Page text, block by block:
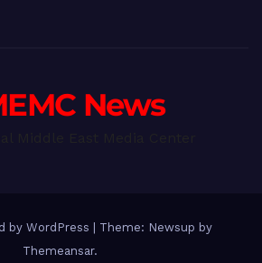
News
by WordPress
Theme: Newsup by
Themeansar.